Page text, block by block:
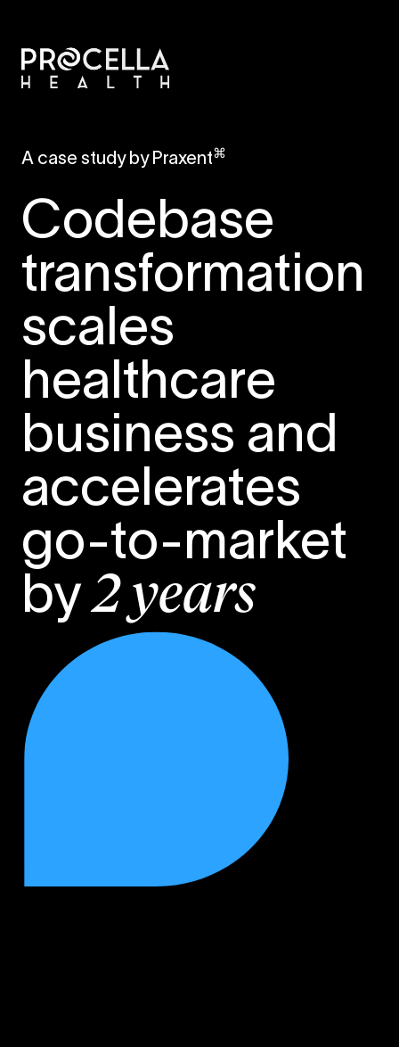
A case study by Praxent⌘
Codebase
transformation
scales
healthcare
business and
accelerates
go-to-market
by2 years